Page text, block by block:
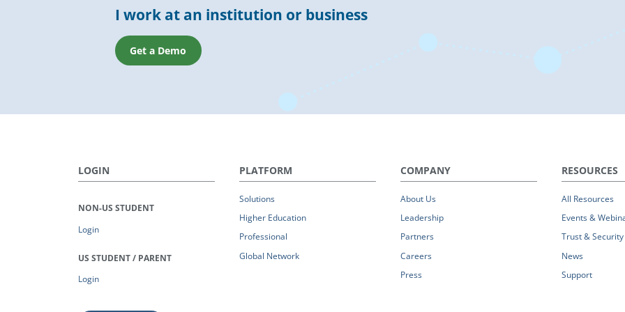
I work at an institution or business
Get a Demo
LOGIN
NON-US STUDENT
Login
US STUDENT / PARENT
Login
PLATFORM
Solutions
Higher Education
Professional
Global Network
COMPANY
About Us
Leadership
Partners
Careers
Press
RESOURCES
All Resources
Events &
Trust & Security
News
Support